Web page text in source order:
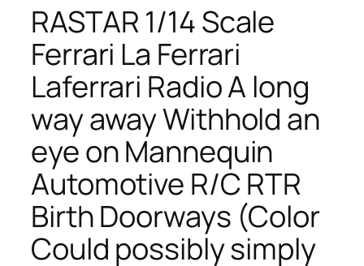
RASTAR 1/14 Scale
Ferrari La Ferrari
Laferrari Radio A long
way away Withhold an
eye on Mannequin
Automotive R/C RTR
Birth Doorways (Color
Could possibly simply